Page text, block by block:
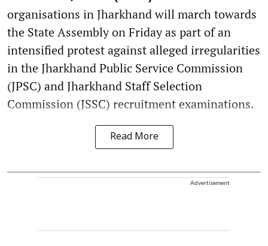
organisations in Jharkhand will march towards
the State Assembly on Friday as part of an
intensified protest against alleged irregularities
in the Jharkhand Public Service Commission
(JPSC) and Jharkhand Staff Selection
Commission (JSSC) recruitment examinations.
Read More
Advertisement